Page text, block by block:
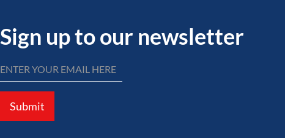
Sign up to our newsletter
Submit